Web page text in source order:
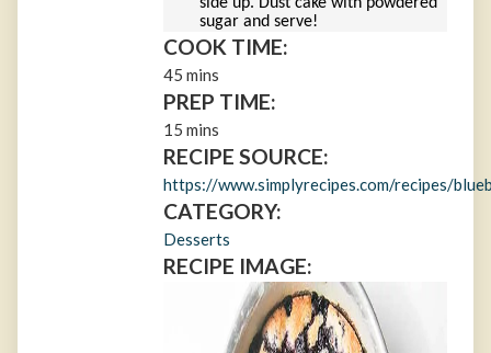
side up. Dust cake with powdered
sugar and serve!
COOK TIME:
45 mins
PREP TIME:
15 mins
RECIPE SOURCE:
https://www.simplyrecipes.com/recipes/
CATEGORY:
Desserts
RECIPE IMAGE: